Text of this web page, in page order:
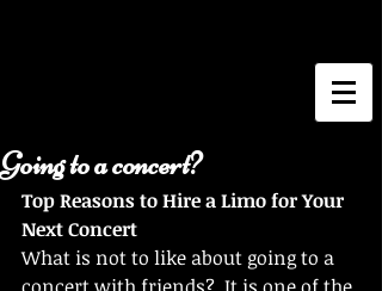
Going to a concert?
Top Reasons to Hire a Limo for Your
Next Concert
What is not to like about going to a